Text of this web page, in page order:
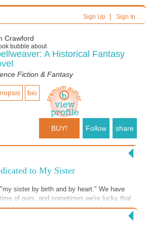
Sign Up| Sign In
Crawford
bubble about
A Historical Fantasy
Fiction & Fantasy
bio
BUY! Follow share
to My Sister
sister by birth and by heart." We have
of ours, and sometimes we're lucky that
of the heart, too. I came up with the idea
sister about it; she had the exact same story